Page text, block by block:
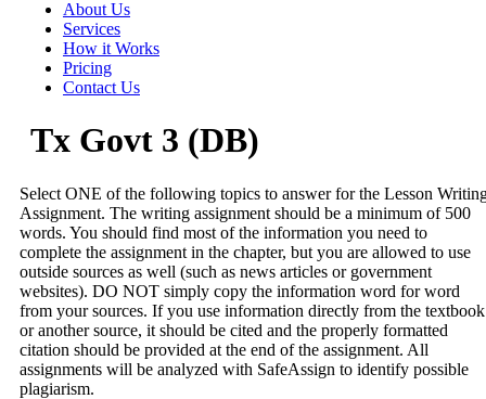
About Us
Services
How it Works
Pricing
Contact Us
Tx Govt 3 (DB)
Select ONE of the following topics to answer for the Lesson
Assignment. The writing assignment should be a minimum of 500
words. You should find most of the information you need to
complete the assignment in the chapter, but you are allowed to use
outside sources as well (such as news articles or government
websites). DO NOT simply copy the information word for word
from your sources. If you use information directly from the textbook
or another source, it should be cited and the properly formatted
citation should be provided at the end of the assignment. All
assignments will be analyzed with SafeAssign to identify possible
plagiarism.